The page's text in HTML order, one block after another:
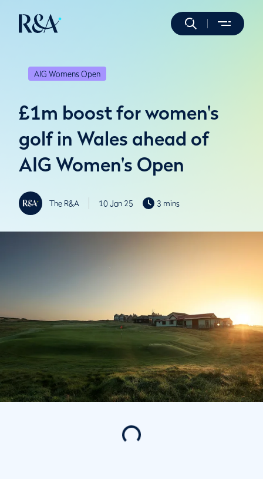
AIG Womens Open
£1m boost for women's
golf in Wales ahead of
AIG Women's Open
The R&A 10 Jan 25 3 mins